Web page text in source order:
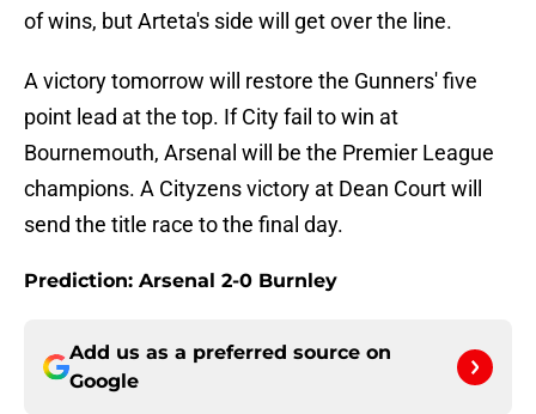
of wins, but Arteta's side will get over the line.
A victory tomorrow will restore the Gunners' five
point lead at the top. If City fail to win at
Bournemouth, Arsenal will be the Premier League
champions. A Cityzens victory at Dean Court will
send the title race to the final day.
Prediction: Arsenal 2-0 Burnley
Add us as a preferred source on
Google